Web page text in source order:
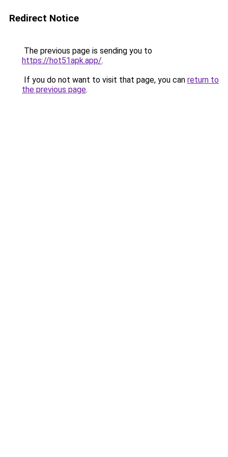
Redirect Notice
The previous page is sending you to
https://hot51apk.app/.
If you do not want to visit that page, you can return to
the previous page.